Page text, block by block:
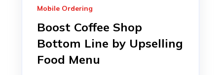
Mobile Ordering
Boost Coffee Shop
Bottom Line by Upselling
Food Menu